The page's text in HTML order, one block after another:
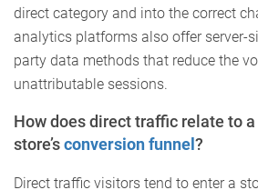
direct category and into the correct
analytics platforms also offer server-
party data methods that reduce the
unattributable sessions.
How does direct traffic relate to
store’sconversion funnel ?
Direct traffic visitors tend to enter a